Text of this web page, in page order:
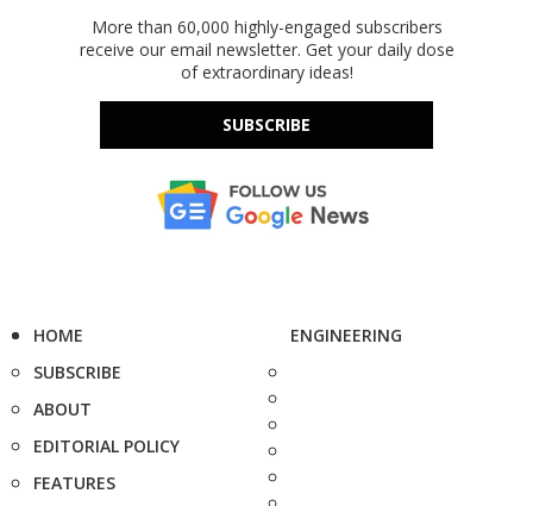
More than 60,000 highly-engaged subscribers
receive our email newsletter. Get your daily dose
of extraordinary ideas!
SUBSCRIBE
HOME
SUBSCRIBE
ABOUT
EDITORIAL POLICY
FEATURES
ENGINEERING